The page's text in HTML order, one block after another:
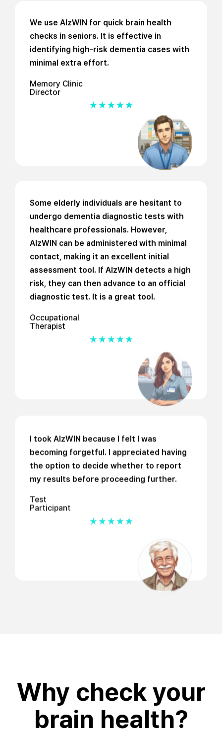
We use AlzWIN for quick brain health
checks in seniors. It is effective in
identifying high-risk dementia cases with
minimal extra effort.
Memory Clinic
Director
Some elderly individuals are hesitant to
undergo dementia diagnostic tests with
healthcare professionals. However,
AlzWIN can be administered with minimal
contact, making it an excellent initial
assessment tool. If AlzWIN detects a high
risk, they can then advance to an official
diagnostic test. It is a great tool.
Occupational
Therapist
I took AlzWIN because I felt I was
becoming forgetful. I appreciated having
the option to decide whether to report
my results before proceeding further.
Test
Participant
Why check your
brain health?